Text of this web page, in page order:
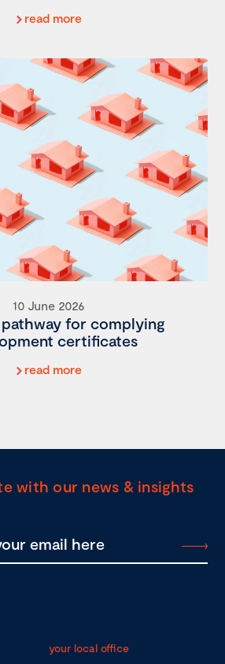
read more
10 June 2026
for complying
certificates
read more
with our news & insights
your local office